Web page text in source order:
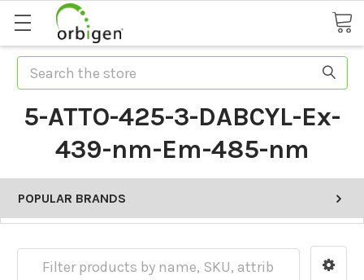
Search
5-ATTO-425-3-DABCYL-Ex-
439-nm-Em-485-nm
POPULAR BRANDS